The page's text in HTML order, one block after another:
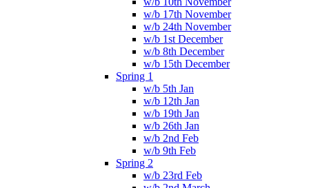
w/b 17th November
w/b 24th November
w/b 1st December
w/b 8th December
w/b 15th December
Spring 1
w/b 5th Jan
w/b 12th Jan
w/b 19th Jan
w/b 26th Jan
w/b 2nd Feb
w/b 9th Feb
Spring 2
w/b 23rd Feb